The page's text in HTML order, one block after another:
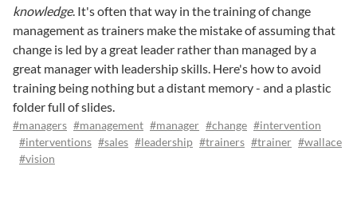
knowledge. It's often that way in the training of change
management as trainers make the mistake of assuming that
change is led by a great leader rather than managed by a
great manager with leadership skills. Here's how to avoid
training being nothing but a distant memory - and a plastic
folder full of slides.
#managers #management #manager #change #intervention
#interventions #sales #leadership #trainers #trainer #wallace
#vision